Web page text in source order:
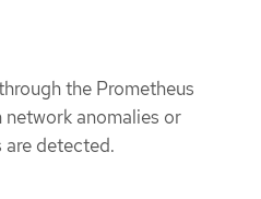
the Prometheus
network anomalies or
detected.